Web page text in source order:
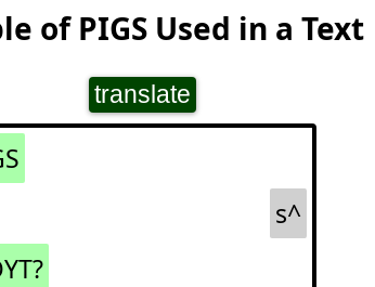
of PIGS Used in a Text
translate
s^